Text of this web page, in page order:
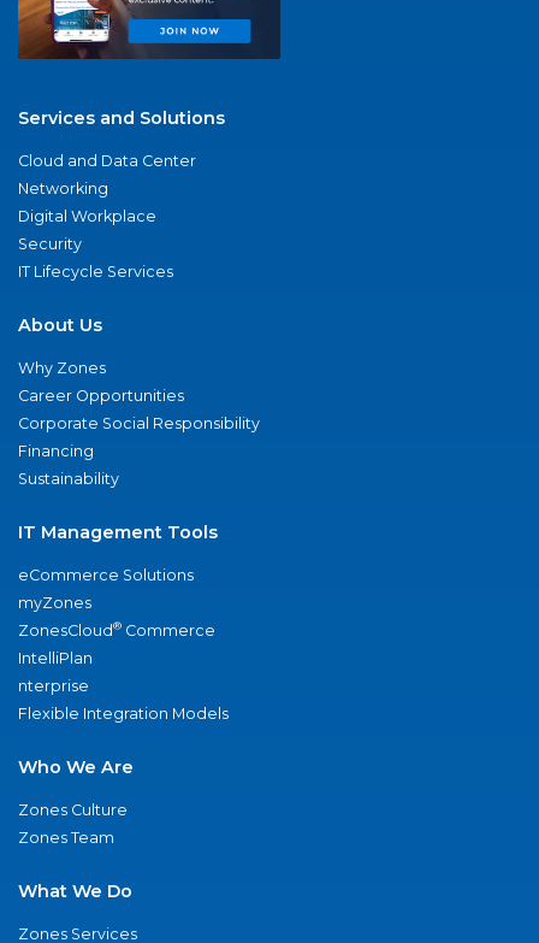
Services and Solutions
Cloud and Data Center
Networking
Digital Workplace
Security
IT Lifecycle Services
About Us
Why Zones
Career Opportunities
Corporate Social Responsibility
Financing
Sustainability
IT Management Tools
eCommerce Solutions
myZones
ZonesCloud® Commerce
IntelliPlan
nterprise
Flexible Integration Models
Who We Are
Zones Culture
Zones Team
What We Do
Zones Services